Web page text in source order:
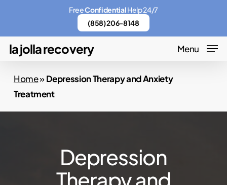
main
content
la jolla recovery Menu
Home»Depression Therapy and Anxiety
Treatment
Depression
Therapy and
FreeConfidentialHelp 24/7
(858) 206-8148